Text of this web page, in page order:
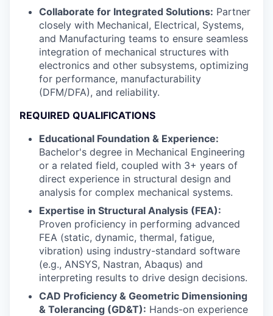
Collaborate for Integrated Solutions: Partner
closely with Mechanical, Electrical, Systems,
and Manufacturing teams to ensure seamless
integration of mechanical structures with
electronics and other subsystems, optimizing
for performance, manufacturability
(DFM/DFA), and reliability.
REQUIRED QUALIFICATIONS
Educational Foundation & Experience:
Bachelor's degree in Mechanical Engineering
or a related field, coupled with 3+ years of
direct experience in structural design and
analysis for complex mechanical systems.
Expertise in Structural Analysis (FEA):
Proven proficiency in performing advanced
FEA (static, dynamic, thermal, fatigue,
vibration) using industry-standard software
(e.g., ANSYS, Nastran, Abaqus) and
interpreting results to drive design decisions.
CAD Proficiency & Geometric Dimensioning
& Tolerancing (GD&T): Hands-on experience